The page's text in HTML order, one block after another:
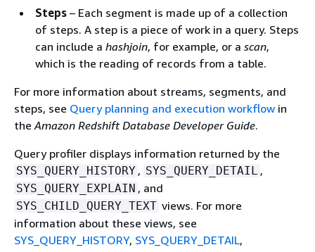
Steps – Each segment is made up of a collection
of steps. A step is a piece of work in a query. Steps
can include a hashjoin, for example, or a scan,
which is the reading of records from a table.
For more information about streams, segments, and
steps, see Query planning and execution workflow in
theAmazon Redshift Database Developer Guide.
Query profiler displays information returned by the
SYS_QUERY_HISTORY , SYS_QUERY_DETAIL ,
SYS_QUERY_EXPLAIN , and
SYS_CHILD_QUERY_TEXT views. For more
information about these views, see
SYS_QUERY_HISTORY, SYS_QUERY_DETAIL,